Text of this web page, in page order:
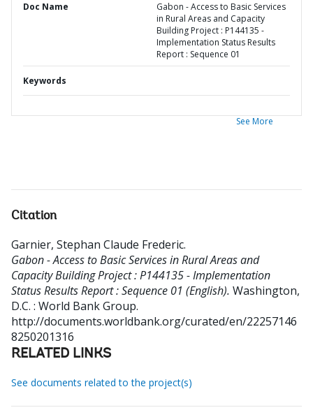
Doc Name
Gabon - Access to Basic Services
in Rural Areas and Capacity
Building Project : P144135 -
Implementation Status Results
Report : Sequence 01
Keywords
See More
Citation
Garnier, Stephan Claude Frederic.
Gabon - Access to Basic Services in Rural Areas and
Capacity Building Project : P144135 - Implementation
Status Results Report : Sequence 01 (English). Washington,
D.C. : World Bank Group.
http://documents.worldbank.org/curated/en/22257146
8250201316
RELATED LINKS
See documents related to the project(s)